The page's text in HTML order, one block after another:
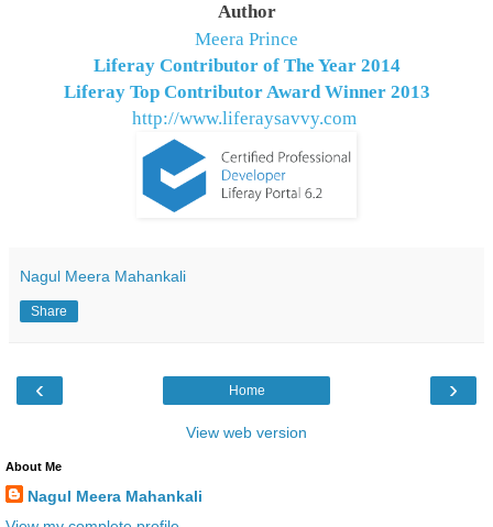
Author
Meera Prince
Liferay Contributor of The Year 2014
Liferay Top Contributor Award Winner 2013
http://www.liferaysavvy.com
Nagul Meera Mahankali
Share
‹ ›
Home
View web version
About Me
Nagul Meera Mahankali